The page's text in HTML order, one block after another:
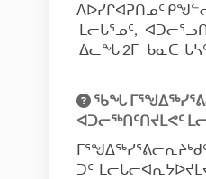
ᐱᐅᓯᒋᐊᕈᑎᓄᑦ
ᒪᓕᒐᕐᓄᑦ,
ᐃᓚᖓ 2ᒥ ᑲᓇᑕ
ᖃᖓ
ᐊᑐᓕᖅᑎᑦᑎᔪᒪᕙᑦ
ᑐᑦ